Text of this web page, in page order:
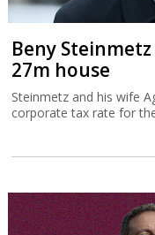
Beny
27m house
Steinmetz and his wife
corporate tax rate for